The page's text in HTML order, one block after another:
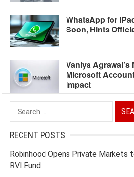
WhatsApp for
Soon, Hints
Vaniya
Microsoft
Impact
Search
for:
RECENT POSTS
Robinhood Opens Private Markets
RVI Fund